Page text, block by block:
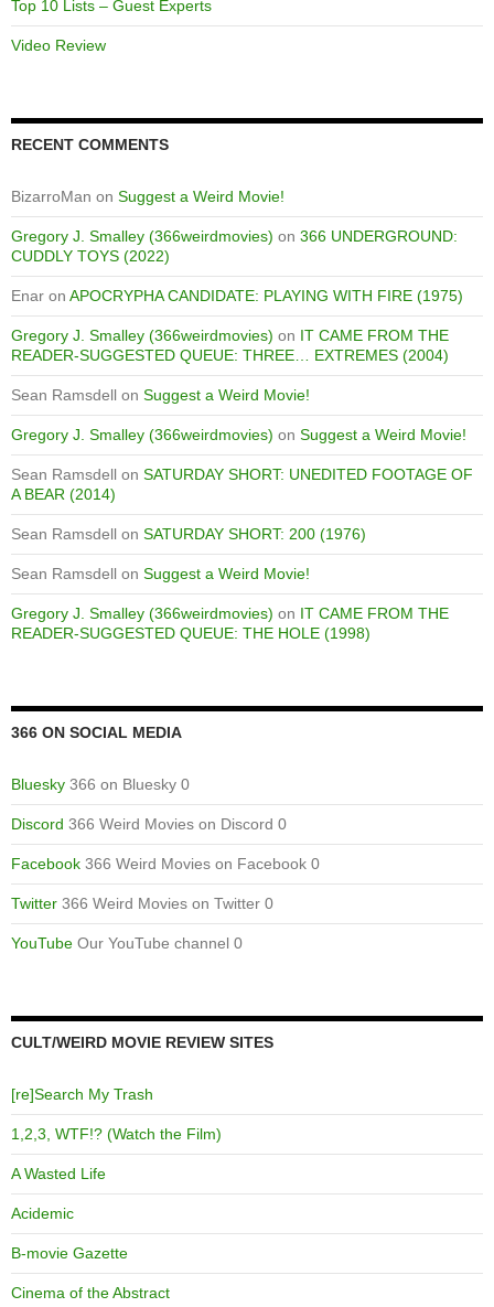
Top 10 Lists – Guest Experts
Video Review
RECENT COMMENTS
BizarroMan on Suggest a Weird Movie!
Gregory J. Smalley (366weirdmovies) on 366 UNDERGROUND:
CUDDLY TOYS (2022)
Enar on APOCRYPHA CANDIDATE: PLAYING WITH FIRE (1975)
Gregory J. Smalley (366weirdmovies) on IT CAME FROM THE
READER-SUGGESTED QUEUE: THREE… EXTREMES (2004)
Sean Ramsdell on Suggest a Weird Movie!
Gregory J. Smalley (366weirdmovies) on Suggest a Weird Movie!
Sean Ramsdell on SATURDAY SHORT: UNEDITED FOOTAGE OF
A BEAR (2014)
Sean Ramsdell on SATURDAY SHORT: 200 (1976)
Sean Ramsdell on Suggest a Weird Movie!
Gregory J. Smalley (366weirdmovies) on IT CAME FROM THE
READER-SUGGESTED QUEUE: THE HOLE (1998)
366 ON SOCIAL MEDIA
Bluesky 366 on Bluesky 0
Discord 366 Weird Movies on Discord 0
Facebook 366 Weird Movies on Facebook 0
Twitter 366 Weird Movies on Twitter 0
YouTube Our YouTube channel 0
CULT/WEIRD MOVIE REVIEW SITES
[re]Search My Trash
1,2,3, WTF!? (Watch the Film)
A Wasted Life
Acidemic
B-movie Gazette
Cinema of the Abstract